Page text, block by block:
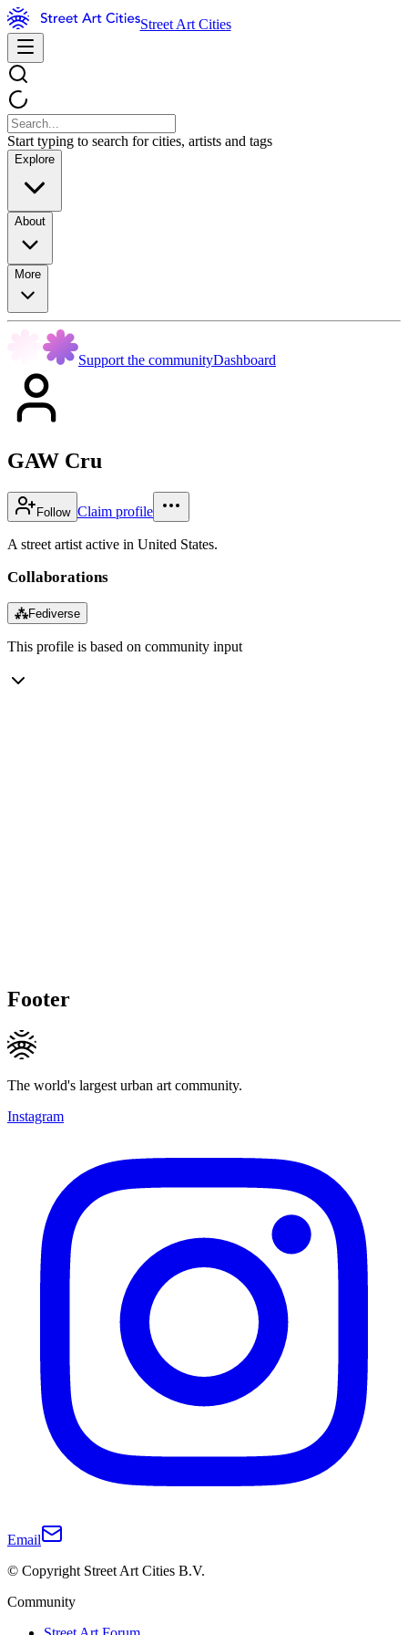
Street Art Cities
Start typing to search for cities, artists and tags
Explore
About
More
Support the communityDashboard
GAW Cru
Follow Claim profile
A street artist active in United States.
Collaborations
⁂Fediverse
This profile is based on community input
Footer
The world's largest urban art community.
Instagram
Email
© Copyright Street Art Cities B.V.
Community